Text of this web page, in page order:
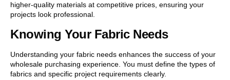
higher-quality materials at competitive prices, ensuring your
projects look professional.
Knowing Your Fabric Needs
Understanding your fabric needs enhances the success of your
wholesale purchasing experience. You must define the types of
fabrics and specific project requirements clearly.